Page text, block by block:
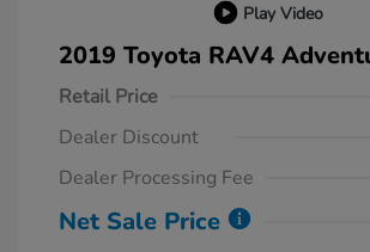
Play Video
2019 Toyota RAV4
Retail Price
Dealer Discount
Dealer Processing Fee
Net Sale Price